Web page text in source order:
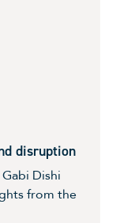
disruption
Dishi
from the